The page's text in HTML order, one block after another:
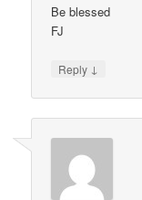
Be blessed
FJ
Reply ↓